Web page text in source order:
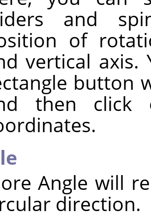
and
of
vertical axis.
button
then click
Angle will
direction.